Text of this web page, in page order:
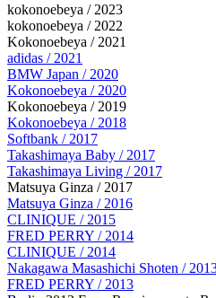
kokonoebeya / 2023
kokonoebeya / 2022
Kokonoebeya / 2021
adidas / 2021
BMW Japan / 2020
Kokonoebeya / 2020
Kokonoebeya / 2019
Kokonoebeya / 2018
Softbank / 2017
Takashimaya Baby / 2017
Takashimaya Living / 2017
Matsuya Ginza / 2017
Matsuya Ginza / 2016
CLINIQUE / 2015
FRED PERRY / 2014
CLINIQUE / 2014
Nakagawa Masashichi Shoten /
FRED PERRY / 2013